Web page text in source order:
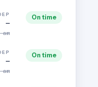
—
On time
—
On time